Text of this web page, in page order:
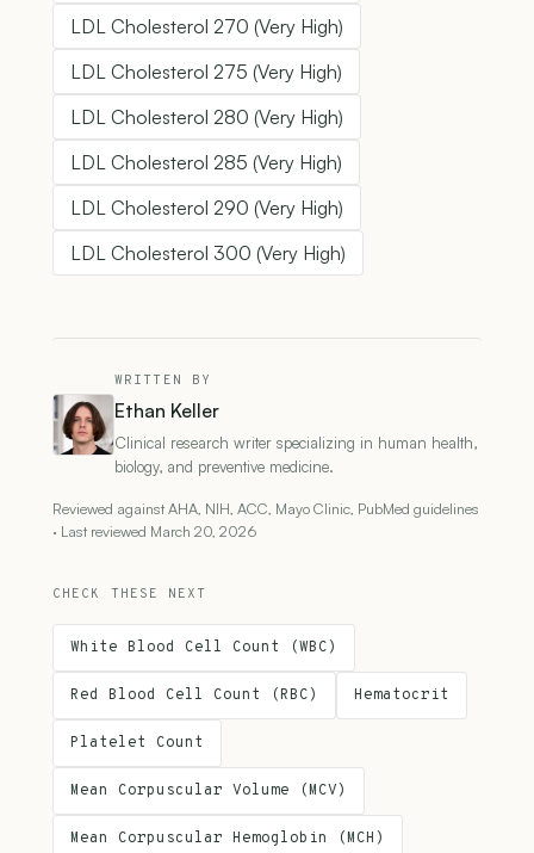
LDL Cholesterol 270 (Very High)
LDL Cholesterol 275 (Very High)
LDL Cholesterol 280 (Very High)
LDL Cholesterol 285 (Very High)
LDL Cholesterol 290 (Very High)
LDL Cholesterol 300 (Very High)
WRITTEN BY
Ethan Keller
Clinical research writer specializing in human health,
biology, and preventive medicine.
Reviewed against AHA, NIH, ACC, Mayo Clinic, PubMed guidelines
· Last reviewed March 20, 2026
CHECK THESE NEXT
White Blood Cell Count (WBC)
Red Blood Cell Count (RBC) Hematocrit
Platelet Count
Mean Corpuscular Volume (MCV)
Mean Corpuscular Hemoglobin (MCH)